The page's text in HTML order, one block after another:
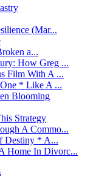
(Mar...
a...
How Greg ...
Film With A ...
* Like A ...
Blooming
Strategy
A Commo...
Destiny * A...
Home In Divorc...